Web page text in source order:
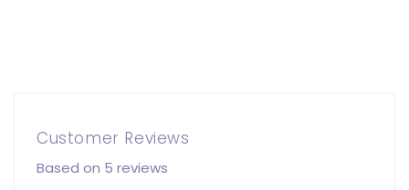
Customer Reviews
Based on 5 reviews